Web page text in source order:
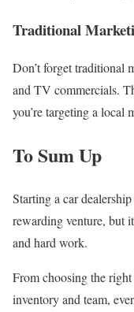
Traditional
Don’t forget traditional
and TV commercials.
you’re targeting a local
To Sum Up
Starting a car
rewarding venture, but
and hard work.
From choosing the
inventory and team,